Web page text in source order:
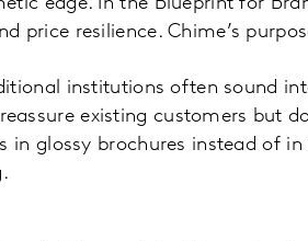
price resilience. Chime’s
institutions often sound
existing customers but
in glossy brochures instead of